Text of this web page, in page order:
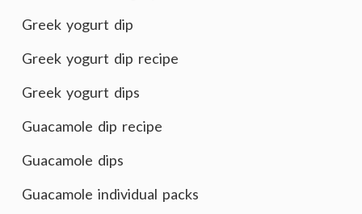
Greek yogurt dip
Greek yogurt dip recipe
Greek yogurt dips
Guacamole dip recipe
Guacamole dips
Guacamole individual packs